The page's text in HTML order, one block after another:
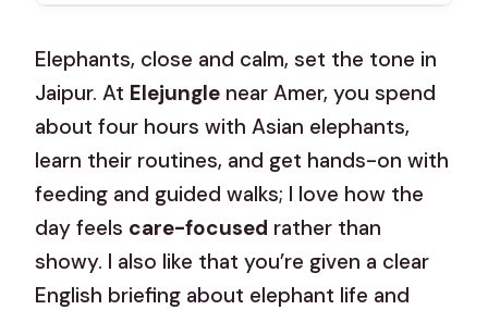
Elephants, close and calm, set the tone in
Jaipur. At Elejungle near Amer, you spend
about four hours with Asian elephants,
learn their routines, and get hands-on with
feeding and guided walks; I love how the
day feels care-focused rather than
showy. I also like that you’re given a clear
English briefing about elephant life and